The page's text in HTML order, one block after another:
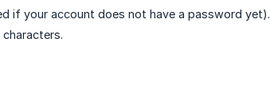
if your account does not have a password yet).